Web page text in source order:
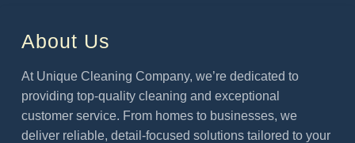
About Us
At Unique Cleaning Company, we’re dedicated to
providing top-quality cleaning and exceptional
customer service. From homes to businesses, we
deliver reliable, detail-focused solutions tailored to your